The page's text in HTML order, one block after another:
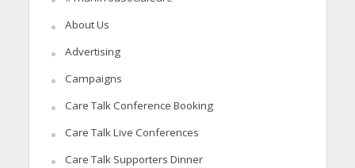
About Us
Advertising
Campaigns
Care Talk Conference Booking
Care Talk Live Conferences
Care Talk Supporters Dinner